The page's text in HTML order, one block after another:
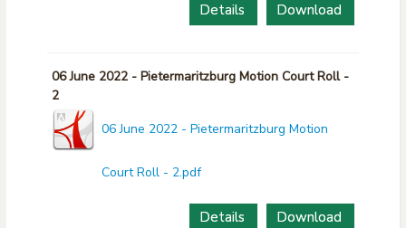
Download
Details
06 June 2022 - Pietermaritzburg Motion Court Roll -
2
06 June 2022 - Pietermaritzburg Motion
Court Roll - 2.pdf
Download
Details